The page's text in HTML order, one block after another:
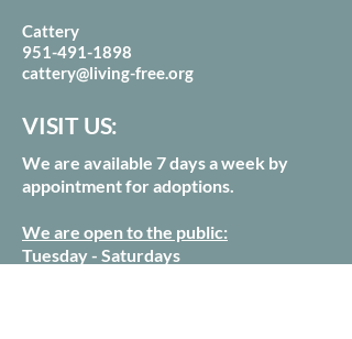
Cattery
951-491-1898
cattery@living-free.org
VISIT US:
We are available 7 days a week by
appointment for adoptions.
We are open to the public:
Tuesday - Saturdays